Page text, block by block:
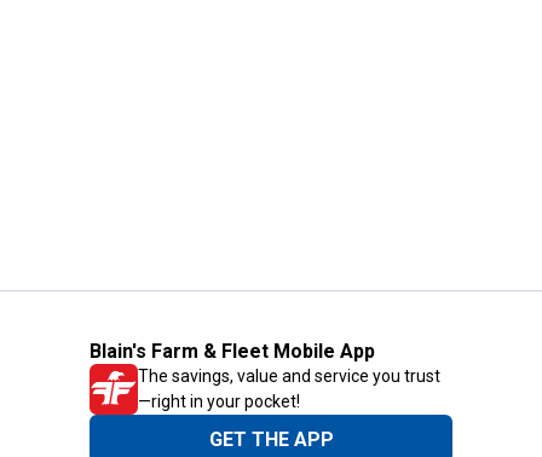
Blain's Farm & Fleet Mobile App
The savings, value and service you trust
—right in your pocket!
GET THE APP